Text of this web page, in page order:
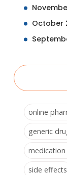
October
online
generic
side effects